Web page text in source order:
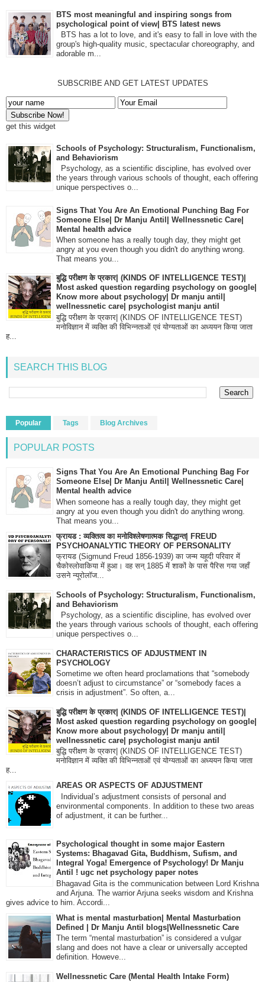
BTS most meaningful and inspiring songs from
psychological point of view| BTS latest news
BTS has a lot to love, and it's easy to fall in love with the
group's high-quality music, spectacular choreography, and
adorable m...
SUBSCRIBE AND GET LATEST UPDATES
get this widget
Schools of Psychology: Structuralism, Functionalism,
and Behaviorism
Psychology, as a scientific discipline, has evolved over
the years through various schools of thought, each offering
unique perspectives o...
Signs That You Are An Emotional Punching Bag For
Someone Else| Dr Manju Antil| Wellnessnetic Care|
Mental health advice
When someone has a really tough day, they might get
angry at you even though you didn't do anything wrong.
That means you...
बुद्धि परीक्षण के प्रकार| (KINDS OF INTELLIGENCE TEST)|
Most asked question regarding psychology on google|
Know more about psychology| Dr manju antil|
wellnessnetic care| psychologist manju antil
बुद्धि परीक्षण के प्रकार| (KINDS OF INTELLIGENCE TEST)
मनोविज्ञान में व्यक्ति की विभिन्नताओं एवं योग्यताओं का अध्ययन किया जाता
ह...
SEARCH THIS BLOG
Popular Tags Blog Archives
POPULAR POSTS
Signs That You Are An Emotional Punching Bag For
Someone Else| Dr Manju Antil| Wellnessnetic Care|
Mental health advice
When someone has a really tough day, they might get
angry at you even though you didn't do anything wrong.
That means you...
फ्रायड : व्यक्तित्व का मनोविश्लेषणात्मक सिद्धान्त| FREUD
PSYCHOANALYTIC THEORY OF PERSONALITY
फ्रायड (Sigmund Freud 1856-1939) का जन्म यहूदी परिवार में
चैकोस्लोवाकिया में हुआ। वह सन् 1885 में शाकों के पास पैरिस गया जहाँ
उसने न्यूरोलॉज...
Schools of Psychology: Structuralism, Functionalism,
and Behaviorism
Psychology, as a scientific discipline, has evolved over
the years through various schools of thought, each offering
unique perspectives o...
CHARACTERISTICS OF ADJUSTMENT IN
PSYCHOLOGY
Sometime we often heard proclamations that “somebody
doesn’t adjust to circumstance” or “somebody faces a
crisis in adjustment”. So often, a...
बुद्धि परीक्षण के प्रकार| (KINDS OF INTELLIGENCE TEST)|
Most asked question regarding psychology on google|
Know more about psychology| Dr manju antil|
wellnessnetic care| psychologist manju antil
बुद्धि परीक्षण के प्रकार| (KINDS OF INTELLIGENCE TEST)
मनोविज्ञान में व्यक्ति की विभिन्नताओं एवं योग्यताओं का अध्ययन किया जाता
ह...
AREAS OR ASPECTS OF ADJUSTMENT
Individual’s adjustment consists of personal and
environmental components. In addition to these two areas
of adjustment, it can be further...
Psychological thought in some major Eastern
Systems: Bhagavad Gita, Buddhism, Sufism, and
Integral Yoga! Emergence of Psychology! Dr Manju
Antil ! ugc net psychology paper notes
Bhagavad Gita is the communication between Lord Krishna
and Arjuna. The warrior Arjuna seeks wisdom and Krishna
gives advice to him. Accordi...
What is mental masturbation| Mental Masturbation
Defined | Dr Manju Antil blogs|Wellnessnetic Care
The term “mental masturbation” is considered a vulgar
slang and does not have a clear or universally accepted
definition. Howeve...
Wellnessnetic Care (Mental Health Intake Form)